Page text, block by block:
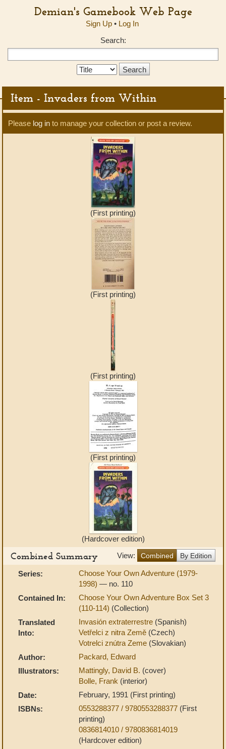
Demian's Gamebook Web Page
Sign Up• Log In
Search:
Search
Item - Invaders from Within
Please log in to manage your collection or post a review.
(First printing)
(First printing)
(First printing)
(First printing)
(Hardcover edition)
View:
Combined By Edition
Combined Summary
Series:
Choose Your Own Adventure (1979-
1998) — no. 110
Contained In:
Choose Your Own Adventure Box Set 3
(110-114) (Collection)
Translated
Into:
Invasión extraterrestre (Spanish)
Vetřelci z nitra Země (Czech)
Votrelci znútra Zeme (Slovakian)
Author:
Packard, Edward
Illustrators:
Mattingly, David B. (cover)
Bolle, Frank (interior)
Date:
February, 1991 (First printing)
ISBNs:
0553288377 / 9780553288377 (First
printing)
0836814010 / 9780836814019
(Hardcover edition)